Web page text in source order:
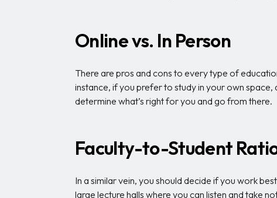
Online vs. In Person
There are pros and cons to every type of
instance, if you prefer to study in your own
determine what’s right for you and go from there.
Faculty-to-Student
In a similar vein, you should decide if you work
large lecture halls where you can listen and take